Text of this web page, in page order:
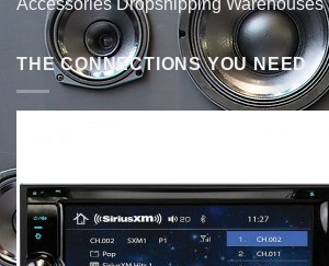
Accessories Dropshipping Warehouses
THE CONNECTIONS YOU NEED